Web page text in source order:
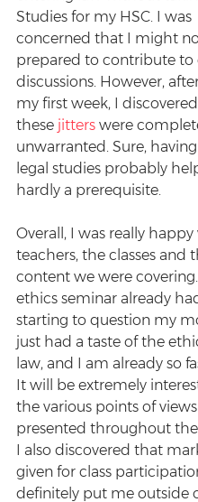
Studies for my HSC. I was
concerned that I might
prepared to contribute to
discussions. However,
my first week, I
these jitters were
unwarranted. Sure,
legal studies probably
hardly a prerequisite.
Overall, I was really
teachers, the classes and
content we were
ethics seminar already
starting to question my
just had a taste of the
law, and I am already so
It will be extremely
the various points of views
presented throughout the
I also discovered that
given for class
definitely put me outside